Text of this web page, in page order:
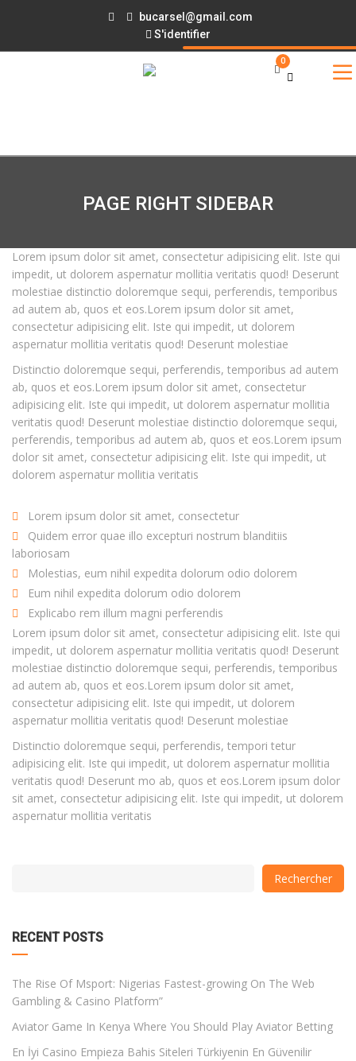
bucarsel@gmail.com
S'identifier
0
PAGE RIGHT SIDEBAR
Lorem ipsum dolor sit amet, consectetur adipisicing elit. Iste qui
impedit, ut dolorem aspernatur mollitia veritatis quod! Deserunt
molestiae distinctio doloremque sequi, perferendis, temporibus
ad autem ab, quos et eos.Lorem ipsum dolor sit amet,
consectetur adipisicing elit. Iste qui impedit, ut dolorem
aspernatur mollitia veritatis quod! Deserunt molestiae
Distinctio doloremque sequi, perferendis, temporibus ad autem
ab, quos et eos.Lorem ipsum dolor sit amet, consectetur
adipisicing elit. Iste qui impedit, ut dolorem aspernatur mollitia
veritatis quod! Deserunt molestiae distinctio doloremque sequi,
perferendis, temporibus ad autem ab, quos et eos.Lorem ipsum
dolor sit amet, consectetur adipisicing elit. Iste qui impedit, ut
dolorem aspernatur mollitia veritatis
Lorem ipsum dolor sit amet, consectetur
Quidem error quae illo excepturi nostrum blanditiis
laboriosam
Molestias, eum nihil expedita dolorum odio dolorem
Eum nihil expedita dolorum odio dolorem
Explicabo rem illum magni perferendis
Lorem ipsum dolor sit amet, consectetur adipisicing elit. Iste qui
impedit, ut dolorem aspernatur mollitia veritatis quod! Deserunt
molestiae distinctio doloremque sequi, perferendis, temporibus
ad autem ab, quos et eos.Lorem ipsum dolor sit amet,
consectetur adipisicing elit. Iste qui impedit, ut dolorem
aspernatur mollitia veritatis quod! Deserunt molestiae
Distinctio doloremque sequi, perferendis, tempori tetur
adipisicing elit. Iste qui impedit, ut dolorem aspernatur mollitia
veritatis quod! Deserunt mo ab, quos et eos.Lorem ipsum dolor
sit amet, consectetur adipisicing elit. Iste qui impedit, ut dolorem
aspernatur mollitia veritatis
Rechercher
RECENT POSTS
The Rise Of Msport: Nigerias Fastest-growing On The Web
Gambling & Casino Platform”
Aviator Game In Kenya Where You Should Play Aviator Betting
En İyi Casino Empieza Bahis Siteleri Türkiyenin En Güvenilir